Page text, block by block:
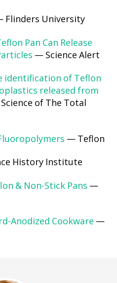
Flinders University
Pan Can Release
— Science Alert
identification of Teflon
released from
of The Total
— Teflon
History Institute
& Non-Stick Pans —
Anodized Cookware —